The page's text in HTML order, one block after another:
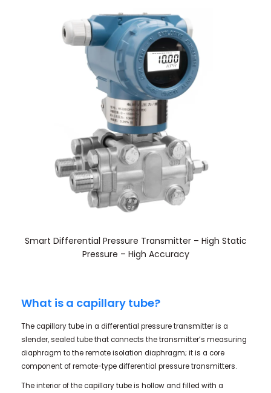
Smart Differential Pressure Transmitter – High Static
Pressure – High Accuracy
What is a capillary tube?
The capillary tube in a differential pressure transmitter is a
slender, sealed tube that connects the transmitter’s measuring
diaphragm to the remote isolation diaphragm; it is a core
component of remote-type differential pressure transmitters.
The interior of the capillary tube is hollow and filled with a